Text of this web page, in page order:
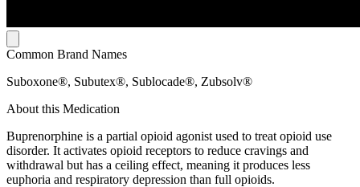
Common Brand Names
Suboxone®, Subutex®, Sublocade®, Zubsolv®
About this Medication
Buprenorphine is a partial opioid agonist used to treat opioid use
disorder. It activates opioid receptors to reduce cravings and
withdrawal but has a ceiling effect, meaning it produces less
euphoria and respiratory depression than full opioids.